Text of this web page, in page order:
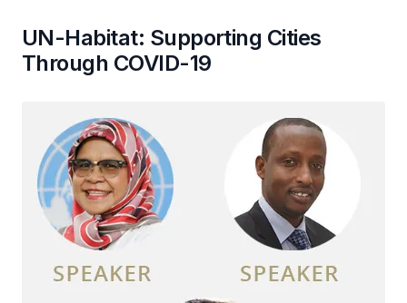
UN-Habitat: Supporting Cities
Through COVID-19